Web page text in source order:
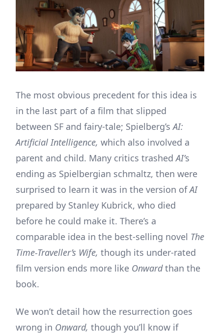
The most obvious precedent for this idea is
in the last part of a film that slipped
between SF and fairy-tale; Spielberg’sAI:
Artificial Intelligence, which also involved a
parent and child. Many critics trashedAI’s
ending as Spielbergian schmaltz, then were
surprised to learn it was in the version ofAI
prepared by Stanley Kubrick, who died
before he could make it. There’s a
comparable idea in the best-selling novel The
Time-Traveller’s Wife, though its under-rated
film version ends more like Onwardthan the
book.
We won’t detail how the resurrection goes
wrong in Onward, though you’ll know if